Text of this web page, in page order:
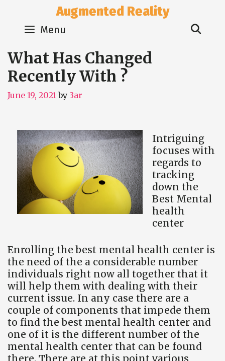
content
Augmented Reality
Menu
What Has Changed
Recently With ?
June 19, 2021 by 3ar
Intriguing
focuses with
regards to
tracking
down the
Best Mental
health
center
Enrolling the best mental health center is
the need of the a considerable number
individuals right now all together that it
will help them with dealing with their
current issue. In any case there are a
couple of components that impede them
to find the best mental health center and
one of it is the different number of the
mental health center that can be found
there. There are at this point various